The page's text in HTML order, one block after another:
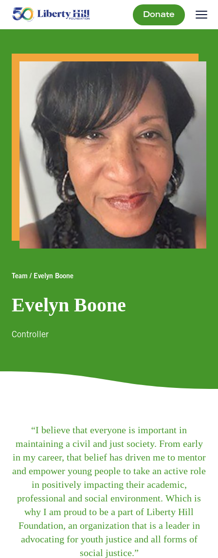
Donate
Team / Evelyn Boone
Evelyn Boone
Controller
I believe that everyone is important in
maintaining a civil and just society. From early
in my career, that belief has driven me to mentor
and empower young people to take an active role
in positively impacting their academic,
professional and social environment. Which is
why I am proud to be a part of Liberty Hill
Foundation, an organization that is a leader in
advocating for youth justice and all forms of
social justice.